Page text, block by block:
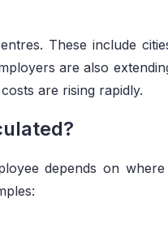
These include
are also
are rising rapidly.
depends on